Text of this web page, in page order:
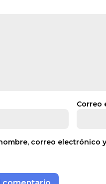
Correo
correo electrónico